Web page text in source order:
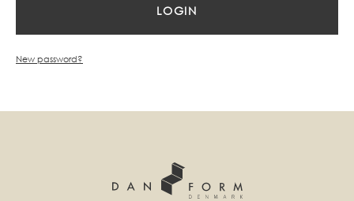
New password?